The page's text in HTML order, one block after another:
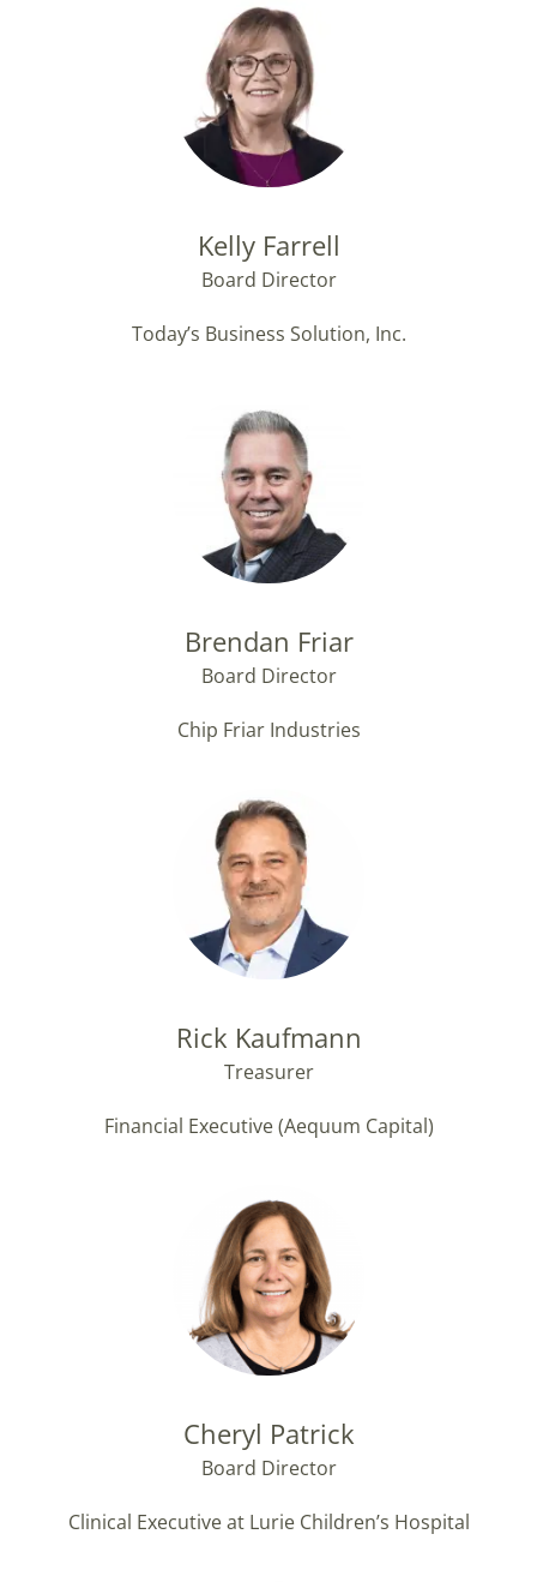
Kelly Farrell
Board Director
Today’s Business Solution, Inc.
Brendan Friar
Board Director
Chip Friar Industries
Rick Kaufmann
Treasurer
Financial Executive (Aequum Capital)
Cheryl Patrick
Board Director
Clinical Executive at Lurie Children’s Hospital